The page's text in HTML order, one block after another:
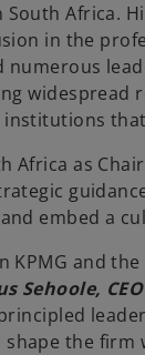
Africa.
in the
numerous
widespread
Africa as
embed a
KPMG and
Sehoole,
shape the